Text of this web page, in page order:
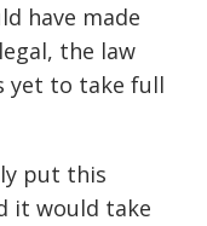
have made
the law
yet to take full
put this
it would take